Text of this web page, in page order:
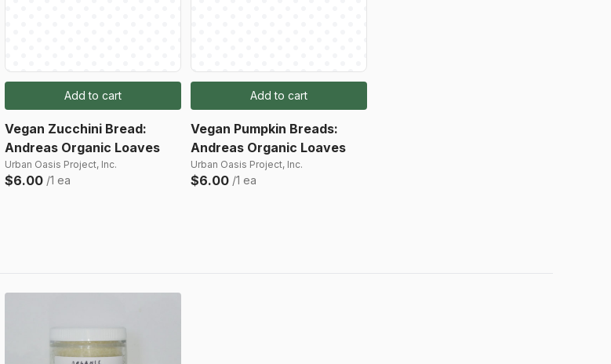
Add to cart
Vegan Zucchini Bread:
Andreas Organic Loaves
Urban Oasis Project, Inc.
$6.00 /1 ea
Add to cart
Vegan Pumpkin Breads:
Andreas Organic Loaves
Urban Oasis Project, Inc.
$6.00 /1 ea